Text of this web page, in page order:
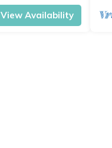
View Availability